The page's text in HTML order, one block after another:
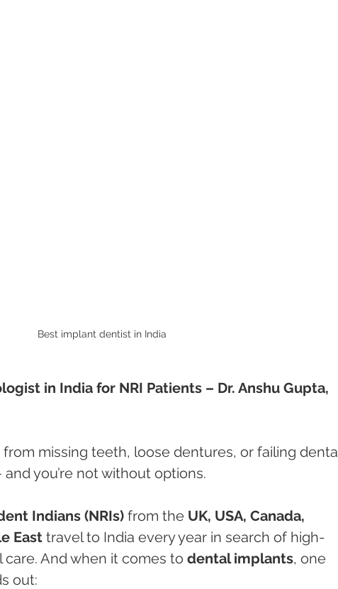
Best implant dentist in India
in India for NRI Patients – Dr. Anshu Gupta,
from missing teeth, loose dentures, or failing
you’re not without options.
Indians (NRIs) from the UK, USA, Canada,
East travel to India every year in search of high-
And when it comes to dental implants, one
out: